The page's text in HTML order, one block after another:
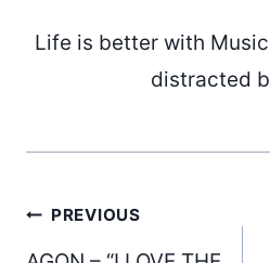
Life is better with
distracted
Post
PREVIOUS